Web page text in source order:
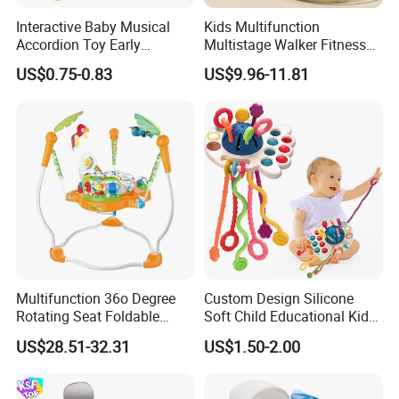
Interactive Baby Musical
Accordion Toy Early
Learning Sensory
Instrument for Toddler
Sounding Frog Toy
US$0.75-0.83
Kids Multifunction
Multistage Walker Fitness
Rack Educational Baby
Electronic Organ Sleep Sit
Stand 3-in-1 Baby Walker
Toy with Elephant Blanket
Music and Light
US$9.96-11.81
Multifunction 36o Degree
Rotating Seat Foldable
Jungle Baby Bouncing
Jumper Chair with Cute
US$28.51-32.31
Custom Design Silicone
Soft Child Educational Kids
Montessori Lala Le Baby
Silicone Toys
US$1.50-2.00